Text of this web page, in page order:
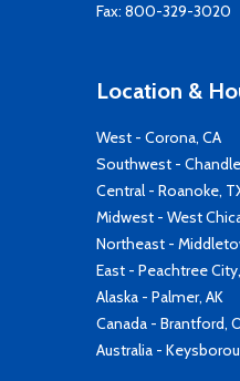
Fax: 800-329-3020
Location &
West - Corona, CA
Southwest -
Central - Roanoke,
Midwest - West
Northeast -
East - Peachtree
Alaska - Palmer, AK
Canada - Brantford,
Australia -